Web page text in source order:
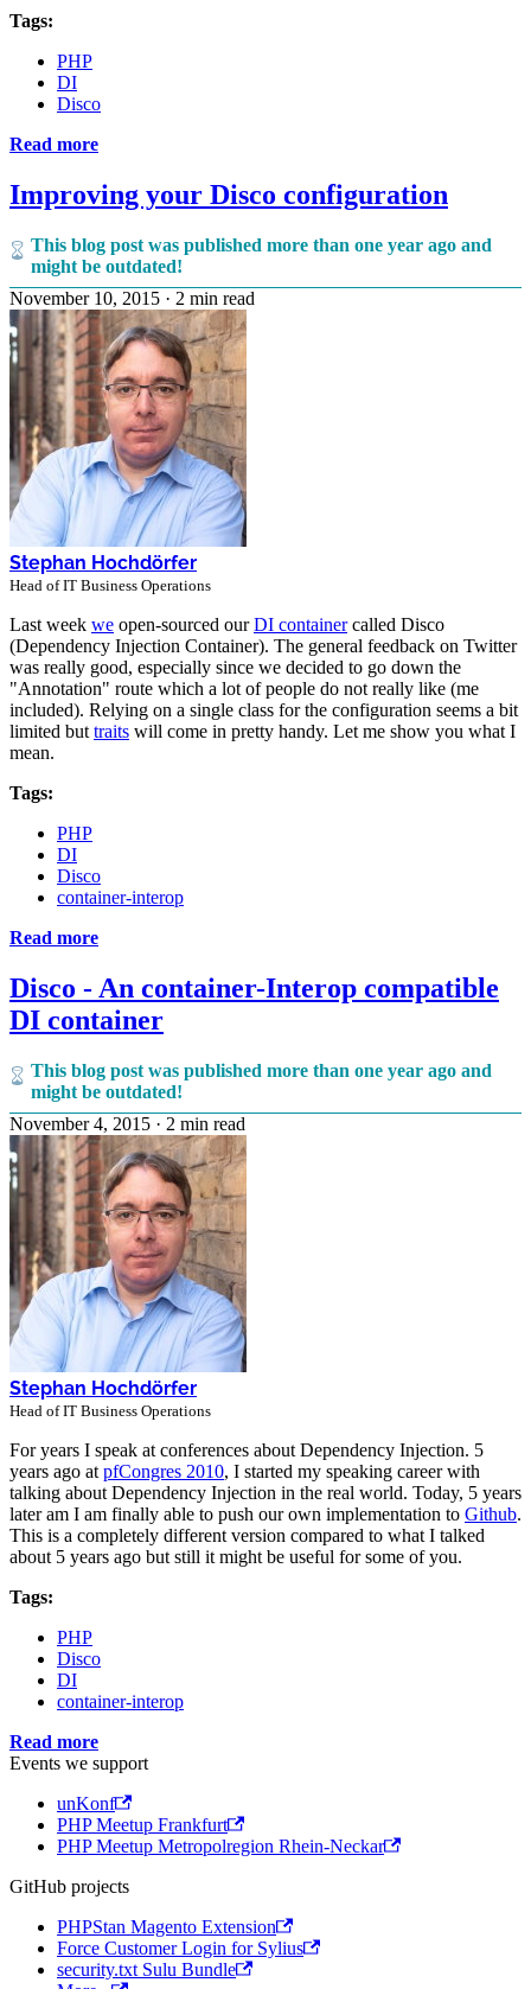
Tags:
PHP
DI
Disco
Read more
Improving your Disco configuration
This blog post was published more than one year ago and
might be outdated!
November 10, 2015 · 2 min read
Stephan Hochdörfer
Head of IT Business Operations
Last week we open-sourced ourDI containercalled Disco
(Dependency Injection Container). The general feedback on Twitter
was really good, especially since we decided to go down the
"Annotation" route which a lot of people do not really like (me
included). Relying on a single class for the configuration seems a bit
limited but traits will come in pretty handy. Let me show you what I
mean.
Tags:
PHP
DI
Disco
container-interop
Read more
Disco - An container-Interop compatible
DI container
This blog post was published more than one year ago and
might be outdated!
November 4, 2015 · 2 min read
Stephan Hochdörfer
Head of IT Business Operations
For years I speak at conferences about Dependency Injection. 5
years ago at pfCongres 2010, I started my speaking career with
talking about Dependency Injection in the real world. Today, 5 years
later am I am finally able to push our own implementation to Github.
This is a completely different version compared to what I talked
about 5 years ago but still it might be useful for some of you.
Tags:
PHP
Disco
DI
container-interop
Read more
Events we support
unKonf
PHP Meetup Frankfurt
PHP Meetup Metropolregion Rhein-Neckar
GitHub projects
PHPStan Magento Extension
Force Customer Login for Sylius
security.txt Sulu Bundle